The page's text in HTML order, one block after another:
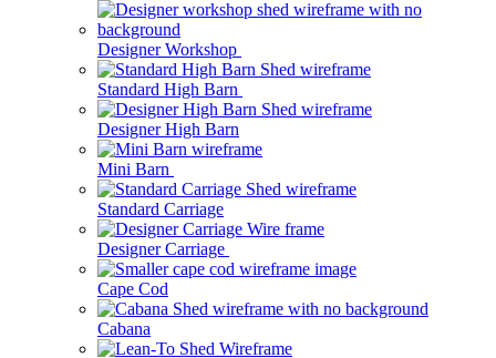
Designer Workshop
Standard High Barn
Designer High Barn
Mini Barn
Standard Carriage
Designer Carriage
Cape Cod
Cabana